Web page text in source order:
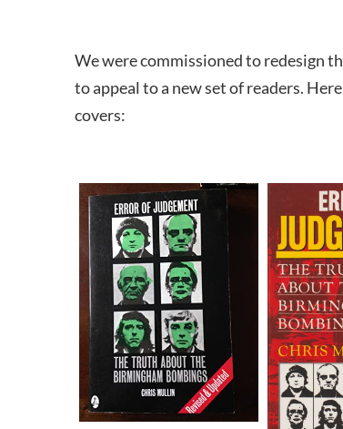
We were commissioned to redesign
to appeal to a new set of readers.
covers: